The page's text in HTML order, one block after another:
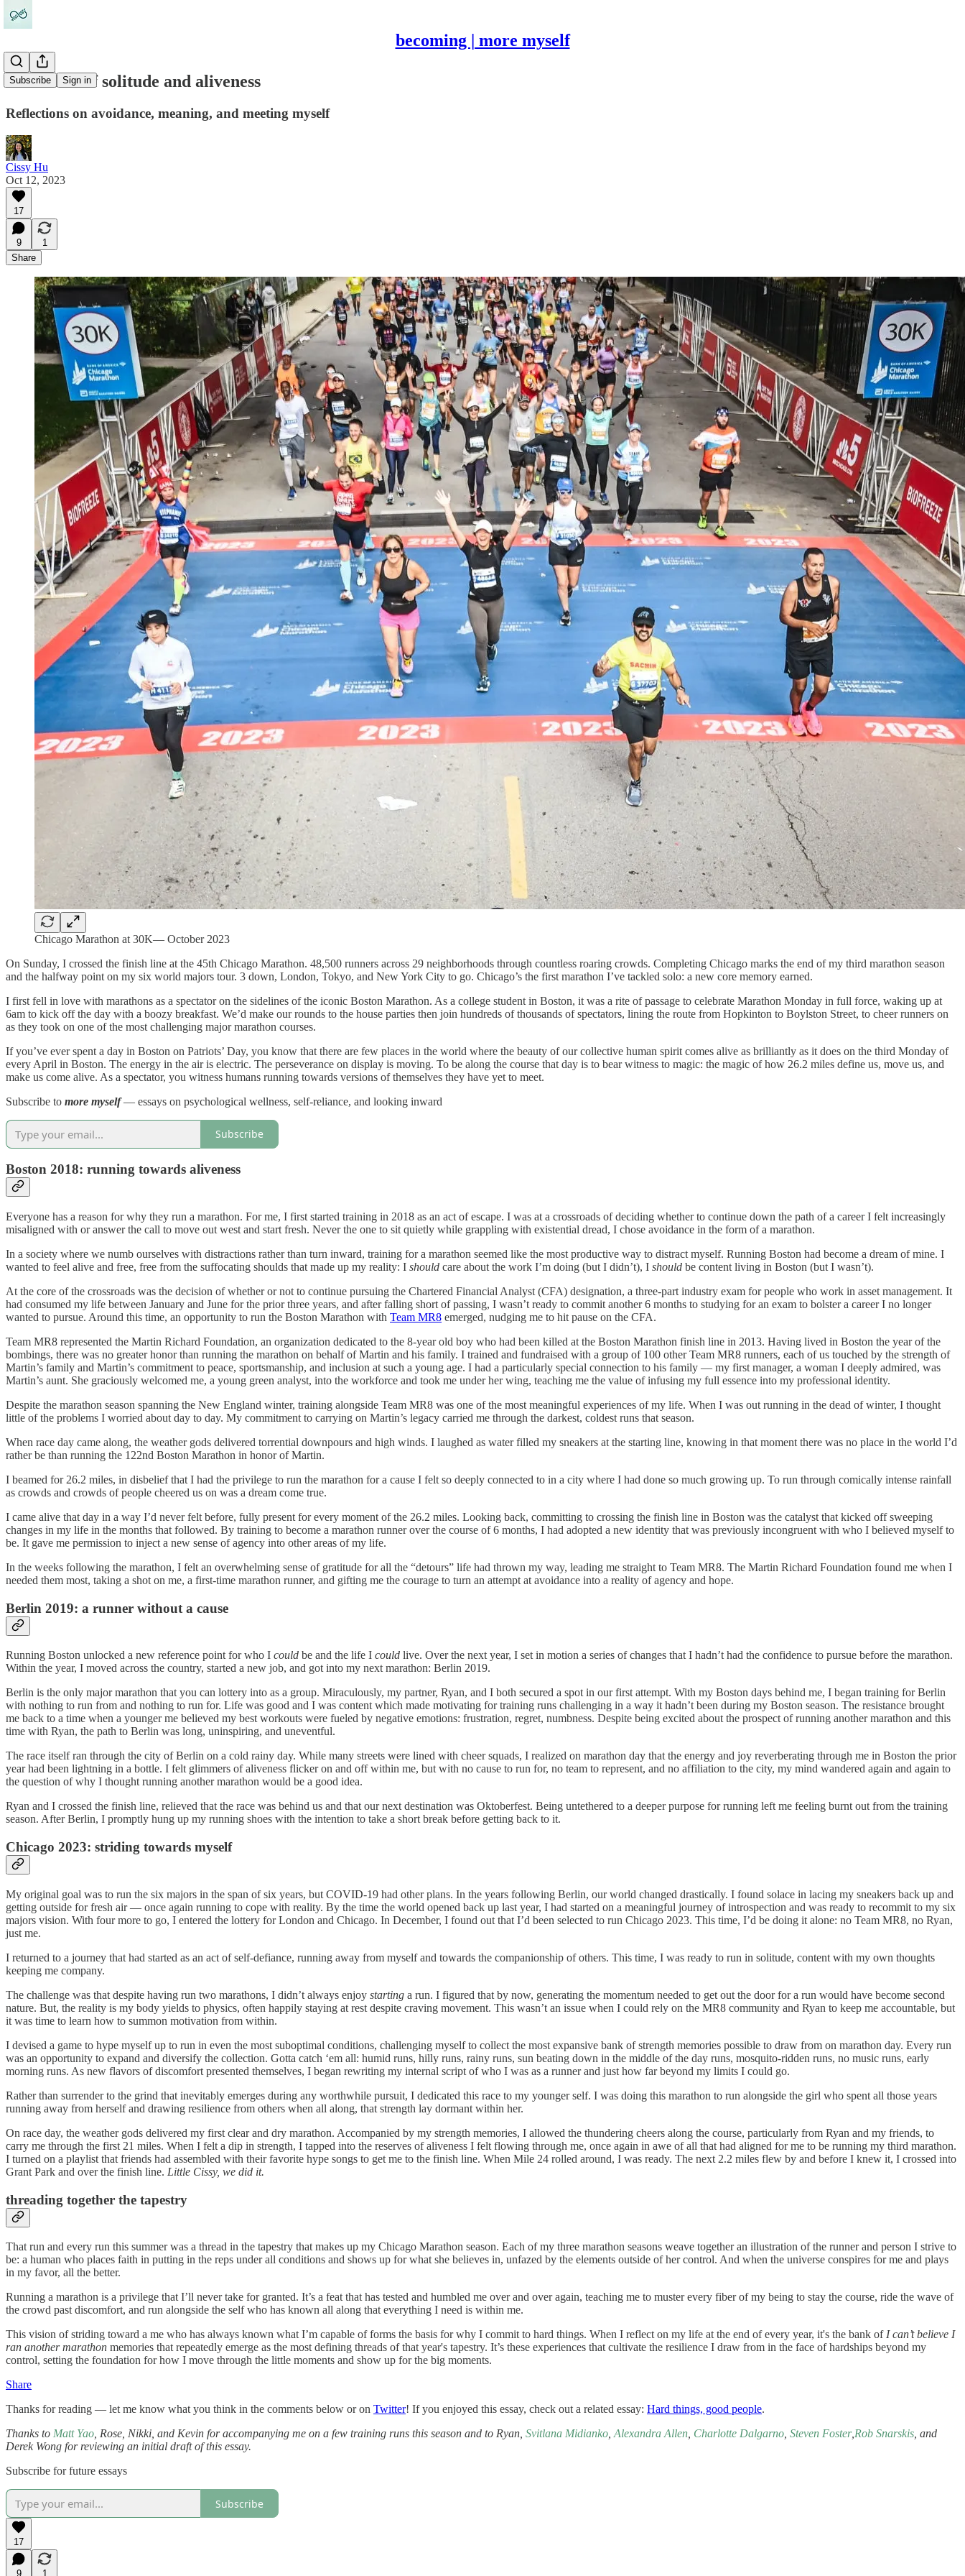
becoming | more myself
Subscribe Sign in
26.2 miles of solitude and aliveness
Reflections on avoidance, meaning, and meeting myself
Cissy Hu
Oct 12, 2023
17
9
1
Share
Chicago Marathon at 30K— October 2023
On Sunday, I crossed the finish line at the 45th Chicago Marathon. 48,500 runners across 29 neighborhoods through countless roaring crowds. Completing Chicago marks the end of my third marathon season
and the halfway point on my six world majors tour. 3 down, London, Tokyo, and New York City to go. Chicago’s the first marathon I’ve tackled solo: a new core memory earned.
I first fell in love with marathons as a spectator on the sidelines of the iconic Boston Marathon. As a college student in Boston, it was a rite of passage to celebrate Marathon Monday in full force, waking up at
6am to kick off the day with a boozy breakfast. We’d make our rounds to the house parties then join hundreds of thousands of spectators, lining the route from Hopkinton to Boylston Street, to cheer runners on
as they took on one of the most challenging major marathon courses.
If you’ve ever spent a day in Boston on Patriots’ Day, you know that there are few places in the world where the beauty of our collective human spirit comes alive as brilliantly as it does on the third Monday of
every April in Boston. The energy in the air is electric. The perseverance on display is moving. To be along the course that day is to bear witness to magic: the magic of how 26.2 miles define us, move us, and
make us come alive. As a spectator, you witness humans running towards versions of themselves they have yet to meet.
Subscribe to more myself— essays on psychological wellness, self-reliance, and looking inward
Subscribe
Boston 2018: running towards aliveness
Everyone has a reason for why they run a marathon. For me, I first started training in 2018 as an act of escape. I was at a crossroads of deciding whether to continue down the path of a career I felt increasingly
misaligned with or answer the call to move out west and start fresh. Never the one to sit quietly while grappling with existential dread, I chose avoidance in the form of a marathon.
In a society where we numb ourselves with distractions rather than turn inward, training for a marathon seemed like the most productive way to distract myself. Running Boston had become a dream of mine. I
wanted to feel alive and free, free from the suffocating shoulds that made up my reality: I should care about the work I’m doing (but I didn’t), I should be content living in Boston (but I wasn’t).
At the core of the crossroads was the decision of whether or not to continue pursuing the Chartered Financial Analyst (CFA) designation, a three-part industry exam for people who work in asset management. It
had consumed my life between January and June for the prior three years, and after falling short of passing, I wasn’t ready to commit another 6 months to studying for an exam to bolster a career I no longer
wanted to pursue. Around this time, an opportunity to run the Boston Marathon with Team MR8 emerged, nudging me to hit pause on the CFA.
Team MR8 represented the Martin Richard Foundation, an organization dedicated to the 8-year old boy who had been killed at the Boston Marathon finish line in 2013. Having lived in Boston the year of the
bombings, there was no greater honor than running the marathon on behalf of Martin and his family. I trained and fundraised with a group of 100 other Team MR8 runners, each of us touched by the strength of
Martin’s family and Martin’s commitment to peace, sportsmanship, and inclusion at such a young age. I had a particularly special connection to his family — my first manager, a woman I deeply admired, was
Martin’s aunt. She graciously welcomed me, a young green analyst, into the workforce and took me under her wing, teaching me the value of infusing my full essence into my professional identity.
Despite the marathon season spanning the New England winter, training alongside Team MR8 was one of the most meaningful experiences of my life. When I was out running in the dead of winter, I thought
little of the problems I worried about day to day. My commitment to carrying on Martin’s legacy carried me through the darkest, coldest runs that season.
When race day came along, the weather gods delivered torrential downpours and high winds. I laughed as water filled my sneakers at the starting line, knowing in that moment there was no place in the world I’d
rather be than running the 122nd Boston Marathon in honor of Martin.
I beamed for 26.2 miles, in disbelief that I had the privilege to run the marathon for a cause I felt so deeply connected to in a city where I had done so much growing up. To run through comically intense rainfall
as crowds and crowds of people cheered us on was a dream come true.
I came alive that day in a way I’d never felt before, fully present for every moment of the 26.2 miles. Looking back, committing to crossing the finish line in Boston was the catalyst that kicked off sweeping
changes in my life in the months that followed. By training to become a marathon runner over the course of 6 months, I had adopted a new identity that was previously incongruent with who I believed myself to
be. It gave me permission to inject a new sense of agency into other areas of my life.
In the weeks following the marathon, I felt an overwhelming sense of gratitude for all the “detours” life had thrown my way, leading me straight to Team MR8. The Martin Richard Foundation found me when I
needed them most, taking a shot on me, a first-time marathon runner, and gifting me the courage to turn an attempt at avoidance into a reality of agency and hope.
Berlin 2019: a runner without a cause
Running Boston unlocked a new reference point for who I could be and the life I could live. Over the next year, I set in motion a series of changes that I hadn’t had the confidence to pursue before the marathon.
Within the year, I moved across the country, started a new job, and got into my next marathon: Berlin 2019.
Berlin is the only major marathon that you can lottery into as a group. Miraculously, my partner, Ryan, and I both secured a spot in our first attempt. With my Boston days behind me, I began training for Berlin
with nothing to run from and nothing to run for. Life was good and I was content which made motivating for training runs challenging in a way it hadn’t been during my Boston season. The resistance brought
me back to a time when a younger me believed my best workouts were fueled by negative emotions: frustration, regret, numbness. Despite being excited about the prospect of running another marathon and this
time with Ryan, the path to Berlin was long, uninspiring, and uneventful.
The race itself ran through the city of Berlin on a cold rainy day. While many streets were lined with cheer squads, I realized on marathon day that the energy and joy reverberating through me in Boston the prior
year had been lightning in a bottle. I felt glimmers of aliveness flicker on and off within me, but with no cause to run for, no team to represent, and no affiliation to the city, my mind wandered again and again to
the question of why I thought running another marathon would be a good idea.
Ryan and I crossed the finish line, relieved that the race was behind us and that our next destination was Oktoberfest. Being untethered to a deeper purpose for running left me feeling burnt out from the training
season. After Berlin, I promptly hung up my running shoes with the intention to take a short break before getting back to it.
Chicago 2023: striding towards myself
My original goal was to run the six majors in the span of six years, but COVID-19 had other plans. In the years following Berlin, our world changed drastically. I found solace in lacing my sneakers back up and
getting outside for fresh air — once again running to cope with reality. By the time the world opened back up last year, I had started on a meaningful journey of introspection and was ready to recommit to my six
majors vision. With four more to go, I entered the lottery for London and Chicago. In December, I found out that I’d been selected to run Chicago 2023. This time, I’d be doing it alone: no Team MR8, no Ryan,
just me.
I returned to a journey that had started as an act of self-defiance, running away from myself and towards the companionship of others. This time, I was ready to run in solitude, content with my own thoughts
keeping me company.
The challenge was that despite having run two marathons, I didn’t always enjoy starting a run. I figured that by now, generating the momentum needed to get out the door for a run would have become second
nature. But, the reality is my body yields to physics, often happily staying at rest despite craving movement. This wasn’t an issue when I could rely on the MR8 community and Ryan to keep me accountable, but
it was time to learn how to summon motivation from within.
I devised a game to hype myself up to run in even the most suboptimal conditions, challenging myself to collect the most expansive bank of strength memories possible to draw from on marathon day. Every run
was an opportunity to expand and diversify the collection. Gotta catch ‘em all: humid runs, hilly runs, rainy runs, sun beating down in the middle of the day runs, mosquito-ridden runs, no music runs, early
morning runs. As new flavors of discomfort presented themselves, I began rewriting my internal script of who I was as a runner and just how far beyond my limits I could go.
Rather than surrender to the grind that inevitably emerges during any worthwhile pursuit, I dedicated this race to my younger self. I was doing this marathon to run alongside the girl who spent all those years
running away from herself and drawing resilience from others when all along, that strength lay dormant within her.
On race day, the weather gods delivered my first clear and dry marathon. Accompanied by my strength memories, I allowed the thundering cheers along the course, particularly from Ryan and my friends, to
carry me through the first 21 miles. When I felt a dip in strength, I tapped into the reserves of aliveness I felt flowing through me, once again in awe of all that had aligned for me to be running my third marathon.
I turned on a playlist that friends had assembled with their favorite hype songs to get me to the finish line. When Mile 24 rolled around, I was ready. The next 2.2 miles flew by and before I knew it, I crossed into
Grant Park and over the finish line. Little Cissy, we did it.
threading together the tapestry
That run and every run this summer was a thread in the tapestry that makes up my Chicago Marathon season. Each of my three marathon seasons weave together an illustration of the runner and person I strive to
be: a human who places faith in putting in the reps under all conditions and shows up for what she believes in, unfazed by the elements outside of her control. And when the universe conspires for me and plays
in my favor, all the better.
Running a marathon is a privilege that I’ll never take for granted. It’s a feat that has tested and humbled me over and over again, teaching me to muster every fiber of my being to stay the course, ride the wave of
the crowd past discomfort, and run alongside the self who has known all along that everything I need is within me.
This vision of striding toward a me who has always known what I’m capable of forms the basis for why I commit to hard things. When I reflect on my life at the end of every year, it's the bank of I can’t believe I
ran another marathon memories that repeatedly emerge as the most defining threads of that year's tapestry. It’s these experiences that cultivate the resilience I draw from in the face of hardships beyond my
control, setting the foundation for how I move through the little moments and show up for the big moments.
Share
Thanks for reading — let me know what you think in the comments below or on Twitter! If you enjoyed this essay, check out a related essay: Hard things, good people.
Thanks to Matt Yao , Rose, Nikki, and Kevin for accompanying me on a few training runs this season and to Ryan, Svitlana Midianko Alexandra Allen Charlotte Dalgarno Steven Foster, Rob Snarskis , and
Derek Wong for reviewing an initial draft of this essay.
Subscribe for future essays
Subscribe
17
9 1